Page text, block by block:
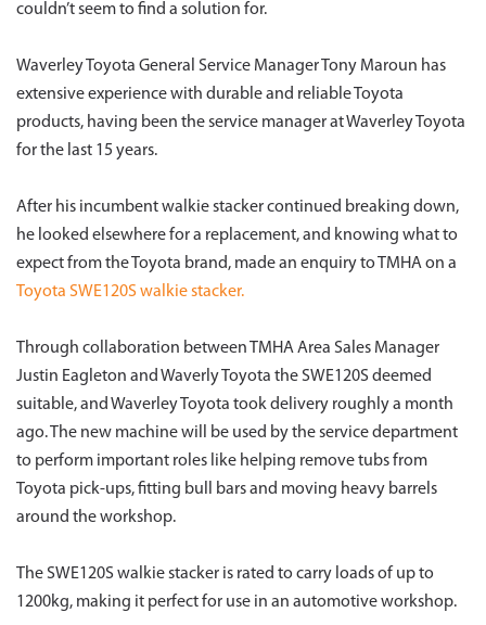
couldn’t seem to find a solution for.
Waverley Toyota General Service Manager Tony Maroun has
extensive experience with durable and reliable Toyota
products, having been the service manager at Waverley Toyota
for the last 15 years.
After his incumbent walkie stacker continued breaking down,
he looked elsewhere for a replacement, and knowing what to
expect from the Toyota brand, made an enquiry to TMHA on a
Toyota SWE120S walkie stacker.
Through collaboration between TMHA Area Sales Manager
Justin Eagleton and Waverly Toyota the SWE120S deemed
suitable, and Waverley Toyota took delivery roughly a month
ago. The new machine will be used by the service department
to perform important roles like helping remove tubs from
Toyota pick-ups, fitting bull bars and moving heavy barrels
around the workshop.
The SWE120S walkie stacker is rated to carry loads of up to
1200kg, making it perfect for use in an automotive workshop.